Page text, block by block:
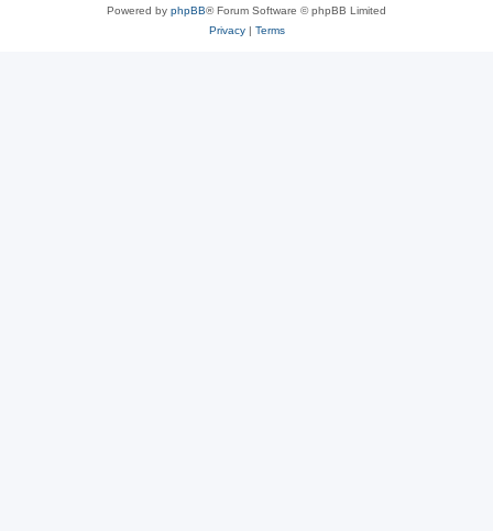
Powered by phpBB® Forum Software © phpBB Limited
Privacy| Terms